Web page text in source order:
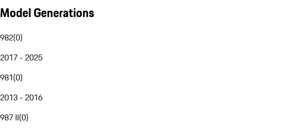
Model Generations
982(0)
2017 - 2025
981(0)
2013 - 2016
987 II(0)